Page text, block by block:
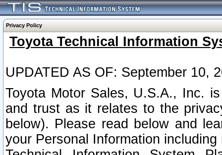
Privacy Policy
Toyota Technical Information
UPDATED AS OF: September 10,
Toyota Motor Sales, U.S.A., Inc.
and trust as it relates to the
below). Please read below and
your Personal Information